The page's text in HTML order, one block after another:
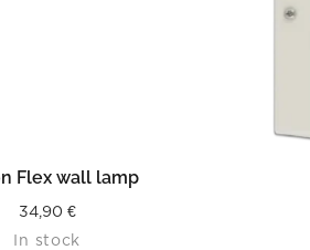
READ MORE
Flex wall lamp
34,90 €
In stock